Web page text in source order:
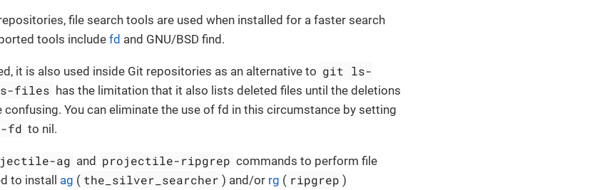
file search tools are used when installed for a faster search
tools includefd and GNU/BSD find.
it is also used inside Git repositories as an alternative to git ls-
files has the limitation that it also lists deleted files until the deletions
confusing. You can eliminate the use of fd in this circumstance by setting
fd to nil.
ag and projectile-ripgrep commands to perform file
to install ag ( the_silver_searcher ) and/or rg ( ripgrep )